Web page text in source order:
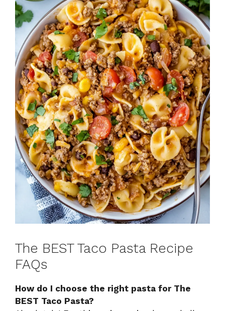
The BEST Taco Pasta Recipe
FAQs
How do I choose the right pasta for The
BEST Taco Pasta?